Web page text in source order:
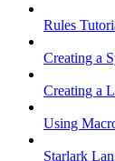
Rules
Creating a
Creating a
Using
Starlark